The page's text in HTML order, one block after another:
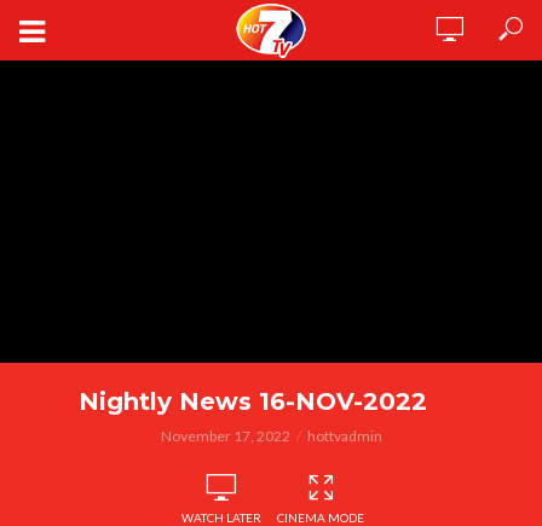
Nightly News 16-NOV-2022
November 17, 2022 hottvadmin
WATCH LATER CINEMA MODE